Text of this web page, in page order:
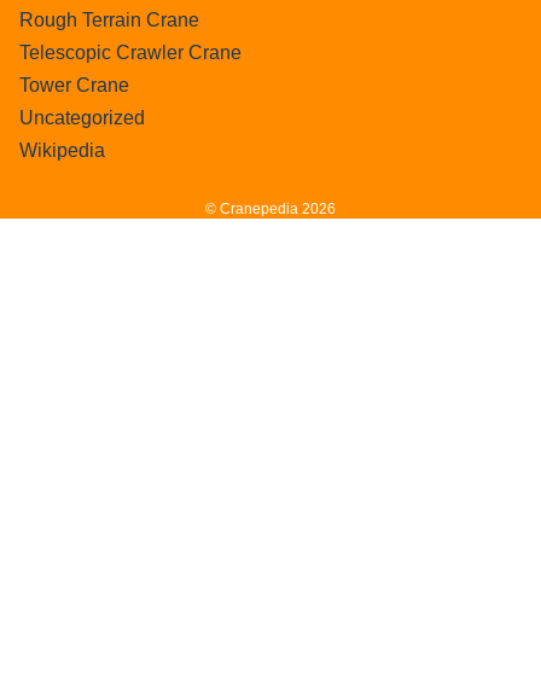
Rough Terrain Crane
Telescopic Crawler Crane
Tower Crane
Uncategorized
Wikipedia
© Cranepedia 2026